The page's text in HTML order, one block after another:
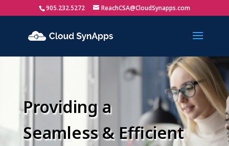
905.232.5272 ReachCSA@CloudSynapps.com
Providing a
Seamless & Efficient